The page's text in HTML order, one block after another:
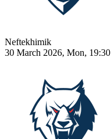
Neftekhimik
30 March 2026, Mon, 19:30